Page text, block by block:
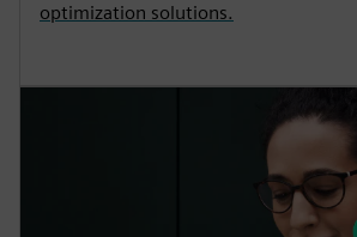
optimization solutions.